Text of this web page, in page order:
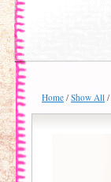
Home / Show All /